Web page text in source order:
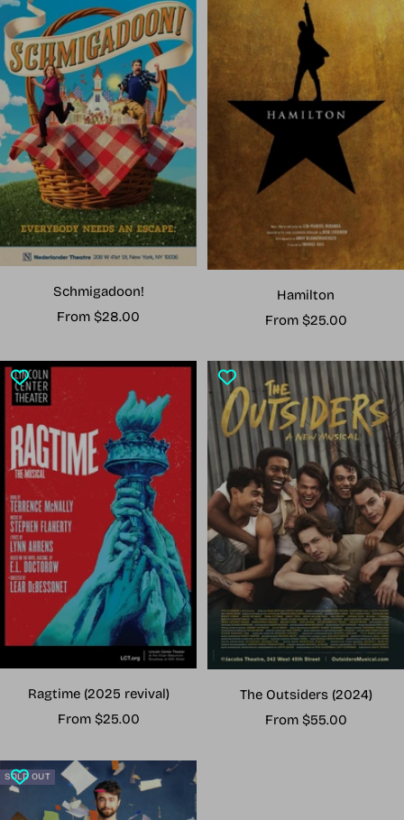
Schmigadoon!
Sale
From $28.00
Hamilton
Sale
From $25.00
Ragtime (2025 revival)
Sale
From $25.00
The Outsiders (2024)
Sale
From $55.00
SOLD OUT